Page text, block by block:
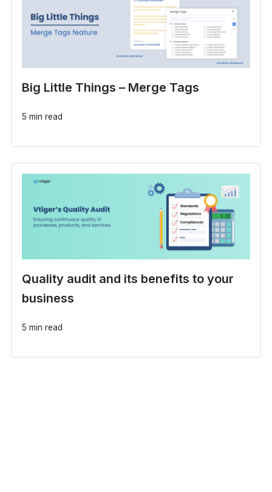
Big Little Things – Merge Tags
5 min read
Quality audit and its benefits to your
business
5 min read